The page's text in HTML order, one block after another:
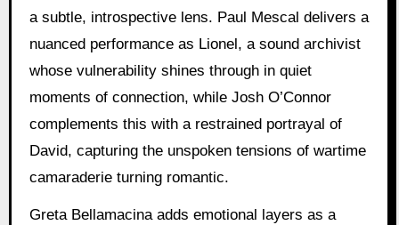
a subtle, introspective lens. Paul Mescal delivers a
nuanced performance as Lionel, a sound archivist
whose vulnerability shines through in quiet
moments of connection, while Josh O’Connor
complements this with a restrained portrayal of
David, capturing the unspoken tensions of wartime
camaraderie turning romantic.
Greta Bellamacina adds emotional layers as a